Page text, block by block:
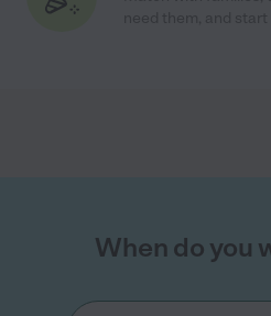
When do you